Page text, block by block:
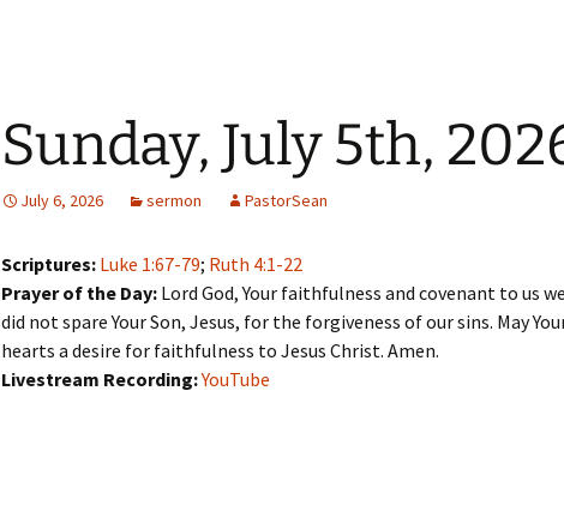
Sunday, July 5th,
July 6, 2026 sermon PastorSean
Scriptures: Luke 1:67-79; Ruth 4:1-22
Prayer of the Day: Lord God, Your faithfulness and covenant to us
did not spare Your Son, Jesus, for the forgiveness of our sins. May
hearts a desire for faithfulness to Jesus Christ. Amen.
Livestream Recording:YouTube